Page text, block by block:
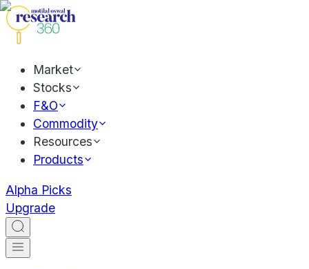
Market
Stocks
F&O
Commodity
Resources
Products
Alpha Picks
Upgrade